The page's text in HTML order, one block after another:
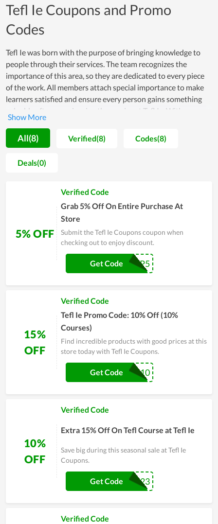
Tefl Ie Coupons and Promo
Codes
Tefl Ie was born with the purpose of bringing knowledge to
people through their services. The team recognizes the
importance of this area, so they are dedicated to every piece
of the work. All members attach special importance to make
learners satisfied and ensure every person gains something
valuable after experiencing the service at Tefl Ie. With an
enormous effort, it attracts a number of learners in a short
period of time. Being operated by a group of knowledgeable
and outstanding people in the field, Tefl Ie is gradually
developing and upgrading in both facilities and educating
quality. Each achievement is considered as a strong
proved that Tefl Ie is constantly going forward and potentially
reaches more records.
All(8) Verified(8) Codes(8)
Deals(0)
5% OFF
Verified Code
Grab 5% Off On Entire Purchase At
Store
Submit the Tefl Ie Coupons coupon when
checking out to enjoy discount.
VIP5
Get Code
15%
OFF
Verified Code
Tefl Ie Promo Code: 10% Off (10%
Courses)
Find incredible products with good prices at this
store today with Tefl Ie Coupons.
TEFL10
Get Code
10%
OFF
Verified Code
Extra 15% Off On Tefl Course at Tefl Ie
Save big during this seasonal sale at Tefl Ie
Coupons.
SUMMER23
Get Code
Verified Code